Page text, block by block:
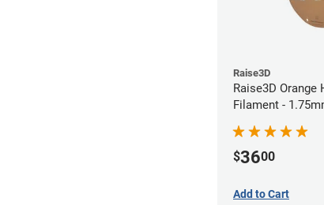
Raise3D
Raise3D Orange
Filament -
$3600
Add to Cart